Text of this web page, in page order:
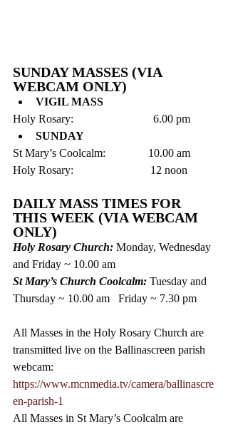
SUNDAY MASSES (VIA
WEBCAM ONLY)
VIGIL MASS
Holy Rosary:                            6.00 pm
SUNDAY
St Mary’s Coolcalm:               10.00 am
Holy Rosary:                           12 noon
DAILY MASS TIMES FOR
THIS WEEK (VIA WEBCAM
ONLY)
Holy Rosary Church: Monday, Wednesday
and Friday ~ 10.00 am
St Mary’s Church Coolcalm: Tuesday and
Thursday ~ 10.00 am   Friday ~ 7.30 pm
All Masses in the Holy Rosary Church are
transmitted live on the Ballinascreen parish
webcam:
https://www.mcnmedia.tv/camera/ballinascre
en-parish-1
All Masses in St Mary’s Coolcalm are